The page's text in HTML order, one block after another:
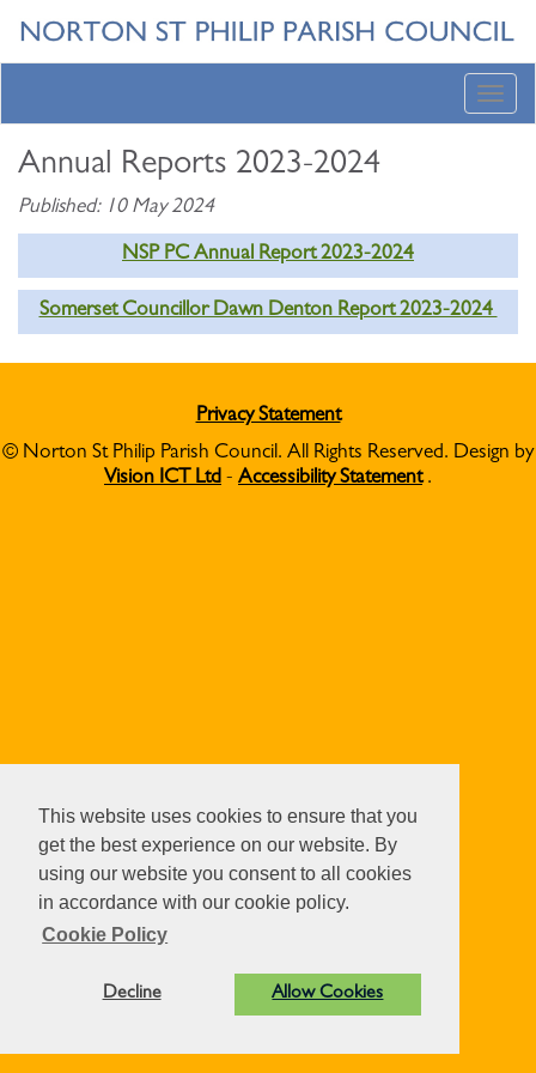
This website uses cookies to ensure that you
get the best experience on our website. By
using our website you consent to all cookies
in accordance with our cookie policy.
Cookie Policy
Decline Allow Cookies
Annual Reports 2023-2024
Published: 10 May 2024
NSP PC Annual Report 2023-2024
Somerset Councillor Dawn Denton Report 2023-2024
Privacy Statement
© Norton St Philip Parish Council. All Rights Reserved. Design by
Vision ICT Ltd - Accessibility Statement.